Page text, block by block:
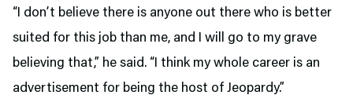
“I don’t believe there is anyone out there who is better
suited for this job than me, and I will go to my grave
believing that,” he said. “I think my whole career is an
advertisement for being the host of Jeopardy.”